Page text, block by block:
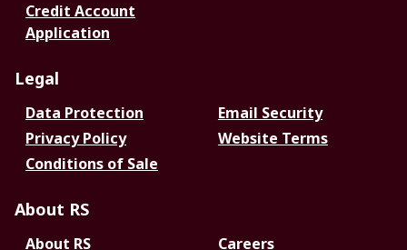
Credit Account
Application
Legal
Data Protection
Email Security
Privacy Policy
Website Terms
Conditions of Sale
About RS
About RS Careers